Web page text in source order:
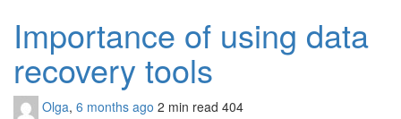
Importance of using data
recovery tools
Olga, 6 months ago 2 min read 404